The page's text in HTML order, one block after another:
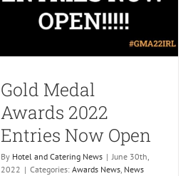
Gold Medal
Awards 2022
Entries Now Open
By Hotel and Catering News | June 30th,
2022 | Categories: Awards News, News